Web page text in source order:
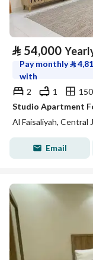
⃁ 54,000
Pay monthly⃁
with
2
1
Studio Apartment
Al Faisaliyah, Central
Email